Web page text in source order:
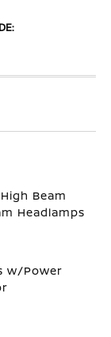
Beam
Headlamps
w/Power